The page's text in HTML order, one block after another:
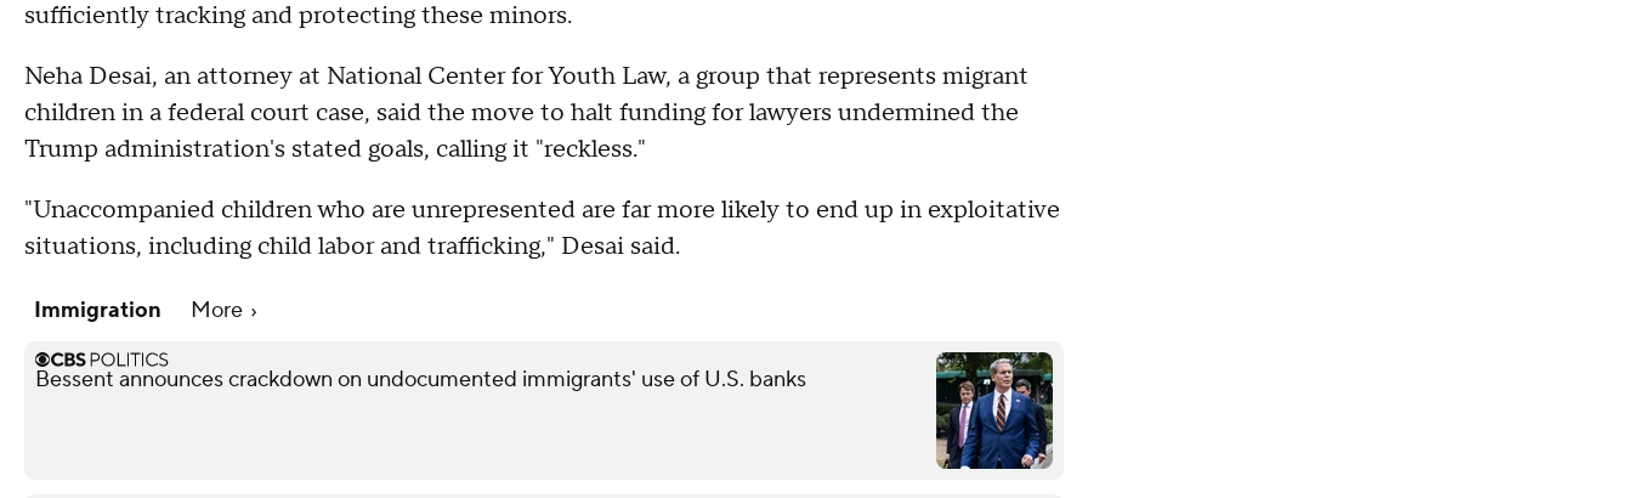
sufficiently tracking and protecting these minors.
Neha Desai, an attorney at National Center for Youth Law, a group that represents migrant
children in a federal court case, said the move to halt funding for lawyers undermined the
Trump administration's stated goals, calling it "reckless."
"Unaccompanied children who are unrepresented are far more likely to end up in exploitative
situations, including child labor and trafficking," Desai said.
Immigration More
Bessent announces crackdown on undocumented immigrants' use of U.S. banks